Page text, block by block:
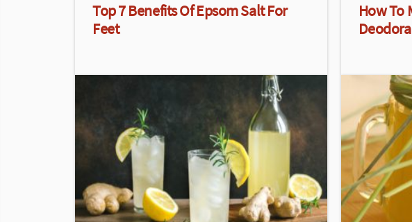
Top 7 Benefits Of Epsom Salt For
Feet
How To